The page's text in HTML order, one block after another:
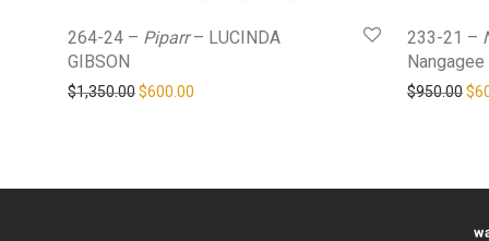
264-24 – Piparr– LUCINDA
GIBSON
$1,350.00Original price was: $1,350.00.
$600.00
233-21 –
Nangagee
$950.00$